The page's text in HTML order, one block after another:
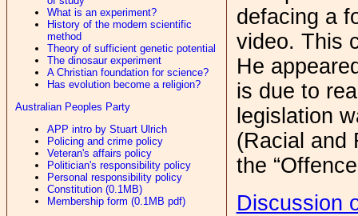
What is an experiment?
History of the modern scientific
method
Theory of sufficient genetic potential
The dinosaur experiment
A Christian foundation for science?
Has evolution become a religion?
Australian Peoples Party
APP intro by Stuart Ulrich
Policing and crime policy
Veteran's affairs policy
Politician's responsibility policy
Personal responsibility policy
Constitution (0.1MB)
Membership form (0.1MB pdf)
defacing a
video. This
He
is due to
legislation
(Racial and
the
Discussion